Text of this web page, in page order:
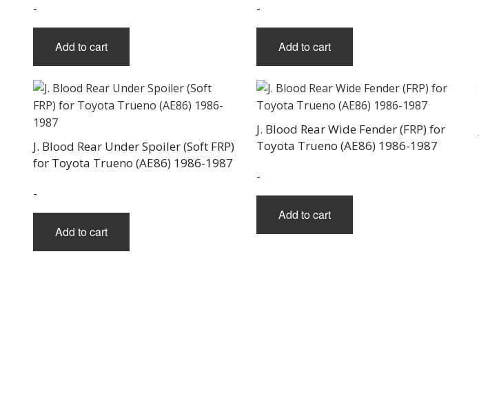
-
Add to cart
-
Add to cart
J. Blood Rear Under Spoiler (Soft FRP)
for Toyota Trueno (AE86) 1986-1987
-
Add to cart
J. Blood Rear Wide Fender (FRP) for
Toyota Trueno (AE86) 1986-1987
-
Add to cart